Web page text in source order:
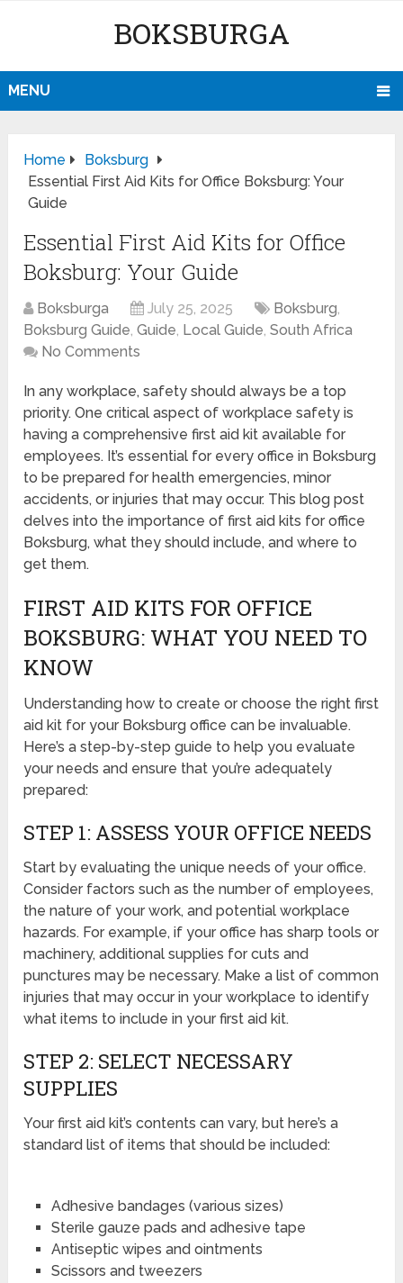
BOKSBURGA
MENU
Home
Boksburg
Essential First Aid Kits for Office Boksburg: Your
Guide
Essential First Aid Kits for Office
Boksburg: Your Guide
Boksburga July 25, 2025 Boksburg,
Boksburg Guide,Guide, Local Guide,South Africa
No Comments
In any workplace, safety should always be a top
priority. One critical aspect of workplace safety is
having a comprehensive first aid kit available for
employees. It’s essential for every office in Boksburg
to be prepared for health emergencies, minor
accidents, or injuries that may occur. This blog post
delves into the importance of first aid kits for office
Boksburg, what they should include, and where to
get them.
FIRST AID KITS FOR OFFICE
BOKSBURG: WHAT YOU NEED TO
KNOW
Understanding how to create or choose the right first
aid kit for your Boksburg office can be invaluable.
Here’s a step-by-step guide to help you evaluate
your needs and ensure that you’re adequately
prepared:
STEP 1: ASSESS YOUR OFFICE NEEDS
Start by evaluating the unique needs of your office.
Consider factors such as the number of employees,
the nature of your work, and potential workplace
hazards. For example, if your office has sharp tools or
machinery, additional supplies for cuts and
punctures may be necessary. Make a list of common
injuries that may occur in your workplace to identify
what items to include in your first aid kit.
STEP 2: SELECT NECESSARY
SUPPLIES
Your first aid kit’s contents can vary, but here’s a
standard list of items that should be included:
Adhesive bandages (various sizes)
Sterile gauze pads and adhesive tape
Antiseptic wipes and ointments
Scissors and tweezers